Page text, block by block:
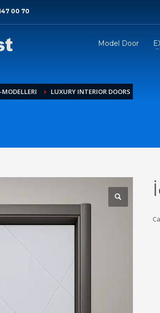
2 Review your order.
let us know, by sending an email to
00 70
Model Door
LUXURY INTERIOR DOORS